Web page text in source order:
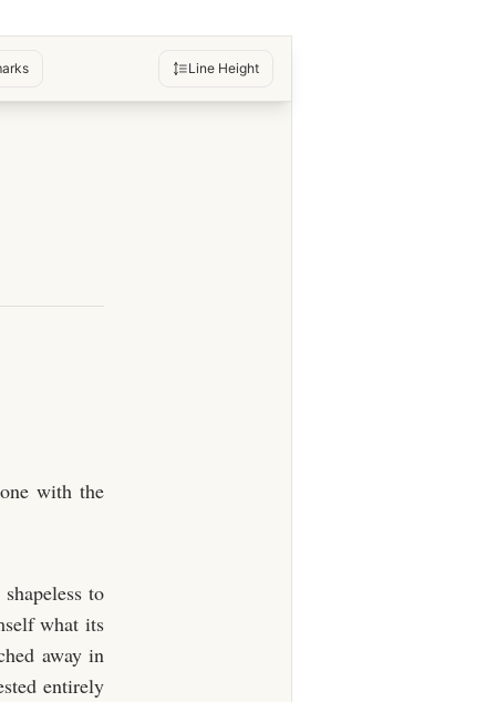
Line Height
with the
to
what its
away in
entirely